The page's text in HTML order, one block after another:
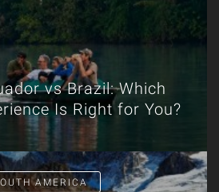
vs Brazil: Which
Is Right for You?
AMERICA